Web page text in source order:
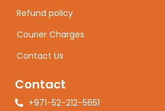
Refund policy
Courier Charges
Contact Us
Contact
+971-52-212-5651